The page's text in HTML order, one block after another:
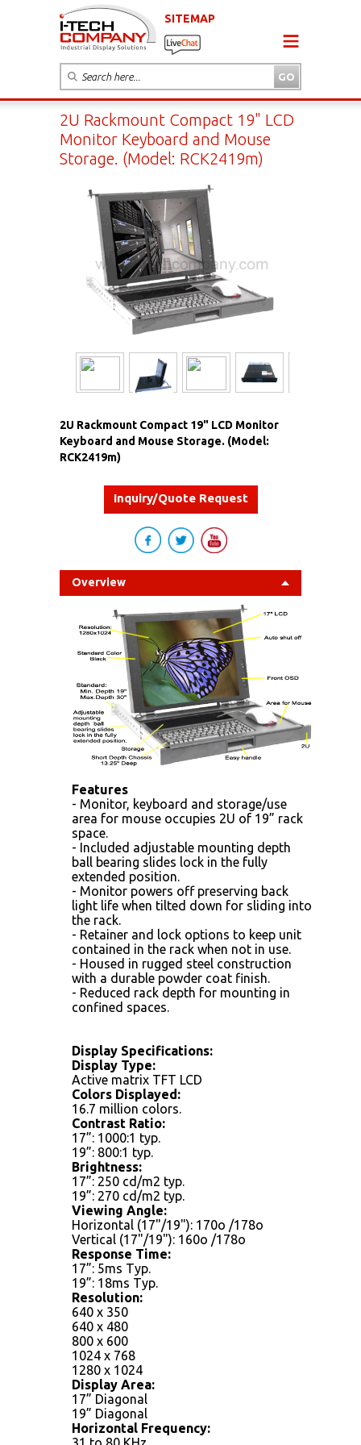
SITEMAP
2U Rackmount Compact 19" LCD
Monitor Keyboard and Mouse
Storage. (Model: RCK2419m)
2U Rackmount Compact 19" LCD Monitor
Keyboard and Mouse Storage. (Model:
RCK2419m)
Inquiry/Quote Request
Overview
Features
- Monitor, keyboard and storage/use
area for mouse occupies 2U of 19” rack
space.
- Included adjustable mounting depth
ball bearing slides lock in the fully
extended position.
- Monitor powers off preserving back
light life when tilted down for sliding into
the rack.
- Retainer and lock options to keep unit
contained in the rack when not in use.
- Housed in rugged steel construction
with a durable powder coat finish.
- Reduced rack depth for mounting in
confined spaces.
Display Specifications:
Display Type:
Active matrix TFT LCD
Colors Displayed:
16.7 million colors.
Contrast Ratio:
17”: 1000:1 typ.
19”: 800:1 typ.
Brightness:
17”: 250 cd/m2 typ.
19”: 270 cd/m2 typ.
Viewing Angle:
Horizontal (17"/19"): 170o /178o
Vertical (17"/19"): 160o /178o
Response Time:
17”: 5ms Typ.
19”: 18ms Typ.
Resolution:
640 x 350
640 x 480
800 x 600
1024 x 768
1280 x 1024
Display Area:
17” Diagonal
19” Diagonal
Horizontal Frequency: